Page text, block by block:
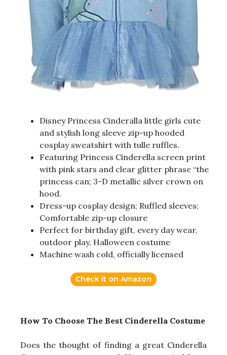
Disney Princess Cinderalla little girls cute
and stylish long sleeve zip-up hooded
cosplay sweatshirt with tulle ruffles.
Featuring Princess Cinderella screen print
with pink stars and clear glitter phrase “the
princess can; 3-D metallic silver crown on
hood.
Dress-up cosplay design; Ruffled sleeves;
Comfortable zip-up closure
Perfect for birthday gift, every day wear,
outdoor play, Halloween costume
Machine wash cold, officially licensed
Check it on Amazon
How To Choose The Best Cinderella Costume
Does the thought of finding a great Cinderella